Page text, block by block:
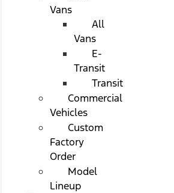
Vans
All
Vans
E-
Transit
Transit
Commercial
Vehicles
Custom
Factory
Order
Model
Lineup